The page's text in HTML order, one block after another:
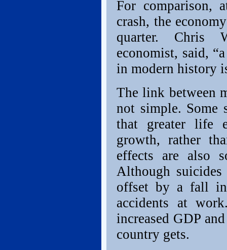
For comparison,
crash, the
quarter. Chris
economist, said,
in modern history
The link between
not simple. Some
that greater life
growth, rather
effects are also
Although
offset by a fall in
accidents at
increased GDP
country gets.